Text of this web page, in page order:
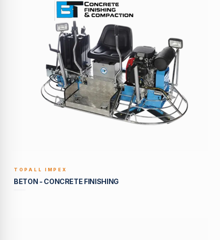
TOPALL IMPEX
BETON - CONCRETE FINISHING